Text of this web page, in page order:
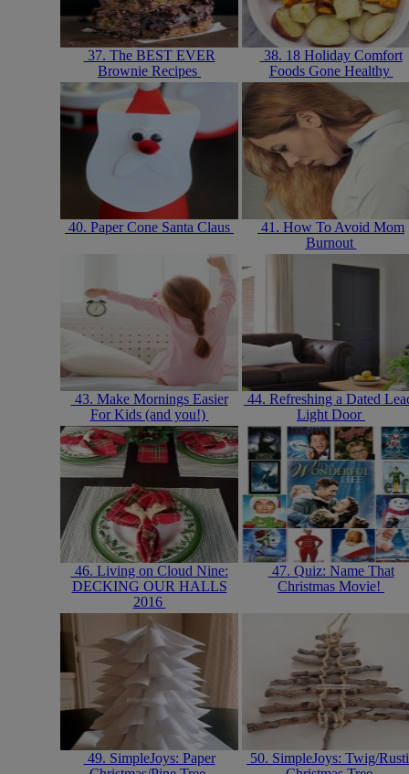
37. The BEST EVER
Brownie Recipes
38. 18 Holiday Comfort
Foods Gone Healthy
40. Paper Cone Santa Claus
41. How To Avoid Mom
Burnout
43. Make Mornings Easier
For Kids (and you!)
44. Refreshing a Dated
Light Door
46. Living on Cloud Nine:
DECKING OUR HALLS
2016
47. Quiz: Name That
Christmas Movie!
49. SimpleJoys: Paper
50. SimpleJoys: Twig/